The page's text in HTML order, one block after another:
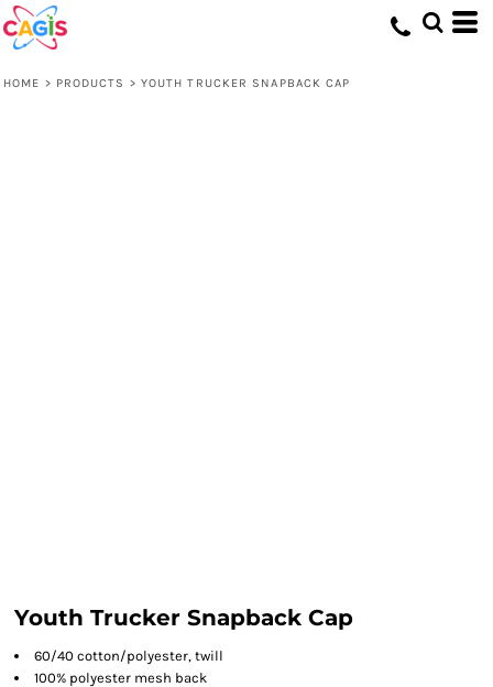
HOME > PRODUCTS > YOUTH TRUCKER SNAPBACK CAP
Youth Trucker Snapback Cap
60/40 cotton/polyester, twill
100% polyester mesh back